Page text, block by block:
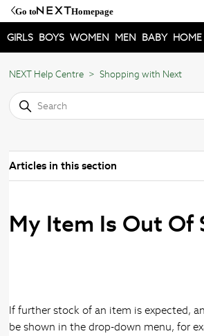
Go to Homepage
GIRLS BOYS WOMEN MEN BABY HOME
NEXT Help Centre Shopping with Next
Articles in this section
My Item Is Out Of
If further stock of an item is expected,
be shown in the drop-down menu, for